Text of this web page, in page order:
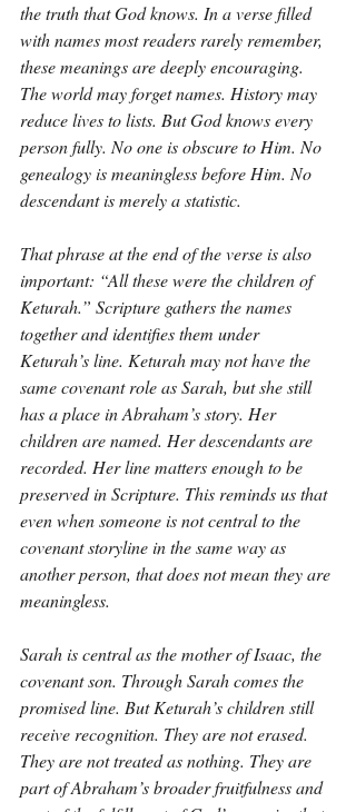
the truth that God knows. In a verse filled
with names most readers rarely remember,
these meanings are deeply encouraging.
The world may forget names. History may
reduce lives to lists. But God knows every
person fully. No one is obscure to Him. No
genealogy is meaningless before Him. No
descendant is merely a statistic.
That phrase at the end of the verse is also
important: “All these were the children of
Keturah.” Scripture gathers the names
together and identifies them under
Keturah’s line. Keturah may not have the
same covenant role as Sarah, but she still
has a place in Abraham’s story. Her
children are named. Her descendants are
recorded. Her line matters enough to be
preserved in Scripture. This reminds us that
even when someone is not central to the
covenant storyline in the same way as
another person, that does not mean they are
meaningless.
Sarah is central as the mother of Isaac, the
covenant son. Through Sarah comes the
promised line. But Keturah’s children still
receive recognition. They are not erased.
They are not treated as nothing. They are
part of Abraham’s broader fruitfulness and